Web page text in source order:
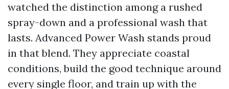
watched the distinction among a rushed
spray-down and a professional wash that
lasts. Advanced Power Wash stands proud
in that blend. They appreciate coastal
conditions, build the good technique around
every single floor, and train up with the